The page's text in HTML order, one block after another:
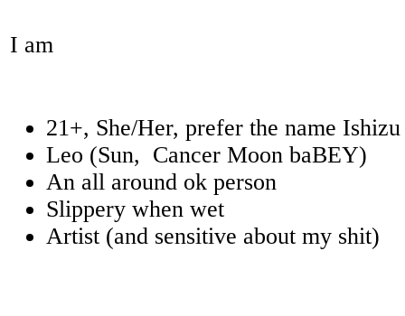
I am
21+, She/Her, prefer the name Ishizu
Leo (Sun, Cancer Moon baBEY)
An all around ok person
Slippery when wet
Artist (and sensitive about my shit)